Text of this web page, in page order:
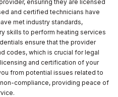
ensuring they are licensed
and certified technicians have
met industry standards,
skills to perform heating services
ensure that the provider
codes, which is crucial for legal
and certification of your
from potential issues related to
compliance, providing peace of